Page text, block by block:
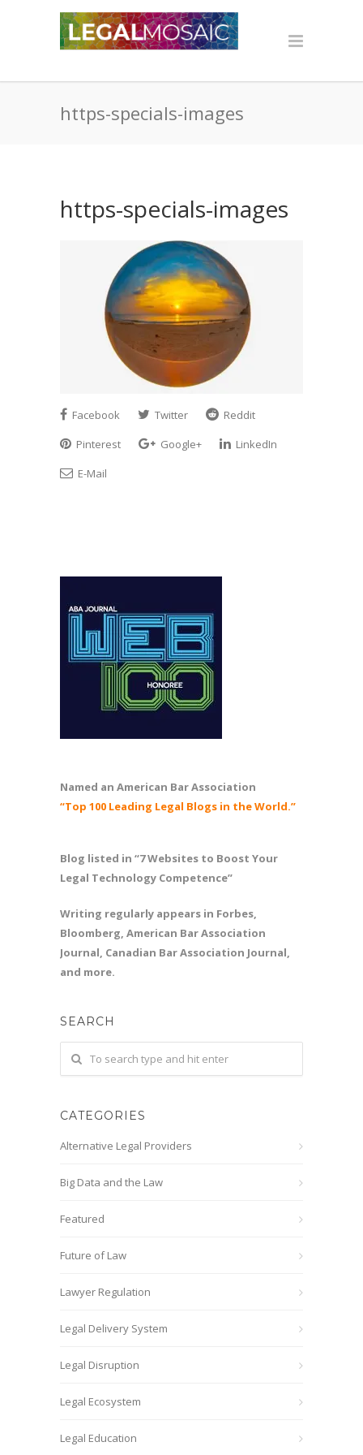
https-specials-images
https-specials-images
Facebook Twitter
Reddit
Pinterest
Google+
LinkedIn
E-Mail
Named an American Bar Association
“Top 100 Leading Legal Blogs in the World.”
Blog listed in “7 Websites to Boost Your
Legal Technology Competence”
Writing regularly appears in Forbes,
Bloomberg, American Bar Association
Journal, Canadian Bar Association Journal,
and more.
SEARCH
CATEGORIES
Alternative Legal Providers
Big Data and the Law
Featured
Future of Law
Lawyer Regulation
Legal Delivery System
Legal Disruption
Legal Ecosystem
Legal Education